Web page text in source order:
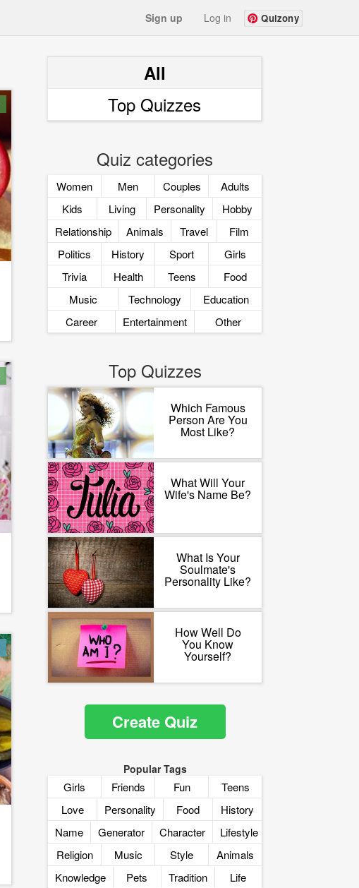
Sign up Log in Quizony
All
Top Quizzes
Quiz categories
Women Men Couples
Adults
Kids
Living Personality
Hobby
Relationship
Animals Travel
Film
Politics
History Sport
Girls
Trivia
Health Teens
Food
Music
Technology
Education
Career
Entertainment Other
Top Quizzes
Which Famous
Person Are You
Most Like?
What Will Your
Wife's Name Be?
What Is Your
Soulmate's
Personality Like?
How Well Do
You Know
Yourself?
Create Quiz
Popular Tags
Girls Friends Fun
Teens
Love
Personality Food
History
Name
Generator Character
Lifestyle
Religion
Music Style
Animals
Knowledge
Pets Tradition
Life